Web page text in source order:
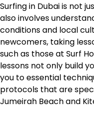
Surfing in Dubai is not
also involves
conditions and local
newcomers, taking
such as those at Surf
lessons not only build
you to essential
protocols that are
Jumeirah Beach and